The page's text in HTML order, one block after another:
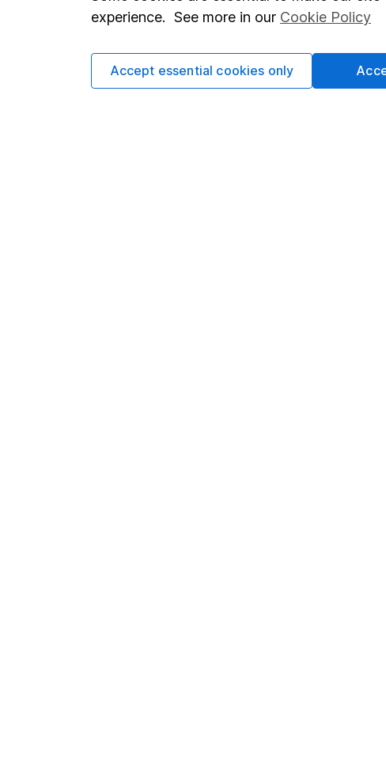
experience. See more in our Cookie Policy
Accept essential cookies only